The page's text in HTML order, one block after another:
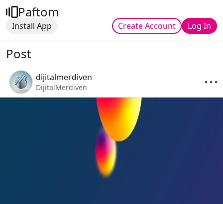
Paftom
Install App Create Account Log In
Post
dijitalmerdiven
DijitalMerdiven